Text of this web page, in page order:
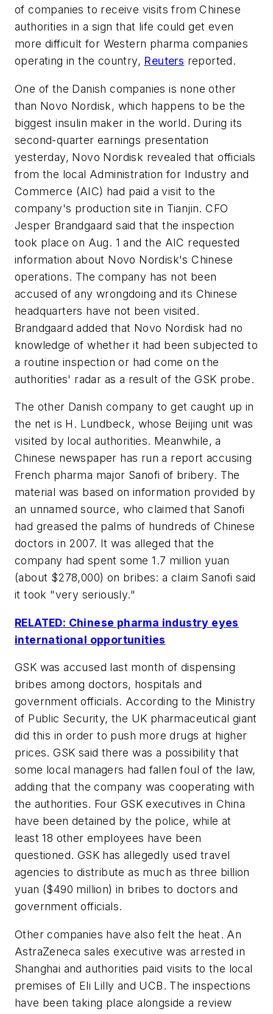
of companies to receive visits from Chinese
authorities in a sign that life could get even
more difficult for Western pharma companies
operating in the country, Reuters reported.
One of the Danish companies is none other
than Novo Nordisk, which happens to be the
biggest insulin maker in the world. During its
second-quarter earnings presentation
yesterday, Novo Nordisk revealed that officials
from the local Administration for Industry and
Commerce (AIC) had paid a visit to the
company's production site in Tianjin. CFO
Jesper Brandgaard said that the inspection
took place on Aug. 1 and the AIC requested
information about Novo Nordisk's Chinese
operations. The company has not been
accused of any wrongdoing and its Chinese
headquarters have not been visited.
Brandgaard added that Novo Nordisk had no
knowledge of whether it had been subjected to
a routine inspection or had come on the
authorities' radar as a result of the GSK probe.
The other Danish company to get caught up in
the net is H. Lundbeck, whose Beijing unit was
visited by local authorities. Meanwhile, a
Chinese newspaper has run a report accusing
French pharma major Sanofi of bribery. The
material was based on information provided by
an unnamed source, who claimed that Sanofi
had greased the palms of hundreds of Chinese
doctors in 2007. It was alleged that the
company had spent some 1.7 million yuan
(about $278,000) on bribes: a claim Sanofi said
it took "very seriously."
RELATED: Chinese pharma industry eyes
international opportunities
GSK was accused last month of dispensing
bribes among doctors, hospitals and
government officials. According to the Ministry
of Public Security, the UK pharmaceutical giant
did this in order to push more drugs at higher
prices. GSK said there was a possibility that
some local managers had fallen foul of the law,
adding that the company was cooperating with
the authorities. Four GSK executives in China
have been detained by the police, while at
least 18 other employees have been
questioned. GSK has allegedly used travel
agencies to distribute as much as three billion
yuan ($490 million) in bribes to doctors and
government officials.
Other companies have also felt the heat. An
AstraZeneca sales executive was arrested in
Shanghai and authorities paid visits to the local
premises of Eli Lilly and UCB. The inspections
have been taking place alongside a review